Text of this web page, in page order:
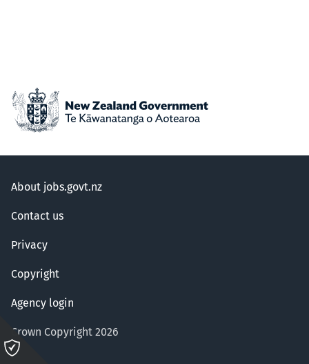
About jobs.govt.nz
Contact us
Privacy
Copyright
Agency login
Crown Copyright 2026